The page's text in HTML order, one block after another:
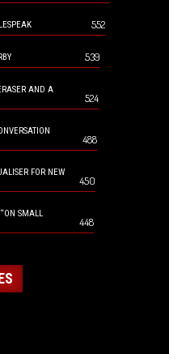
552
539
AND A
524
488
FOR NEW
450
SMALL
448